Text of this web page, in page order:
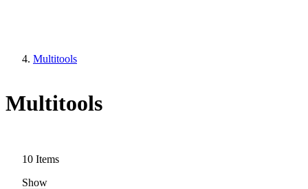
Multitools
Multitools
10 Items
Show